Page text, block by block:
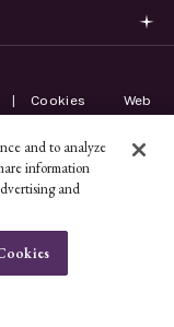
Cookies Web
and to analyze
information
and